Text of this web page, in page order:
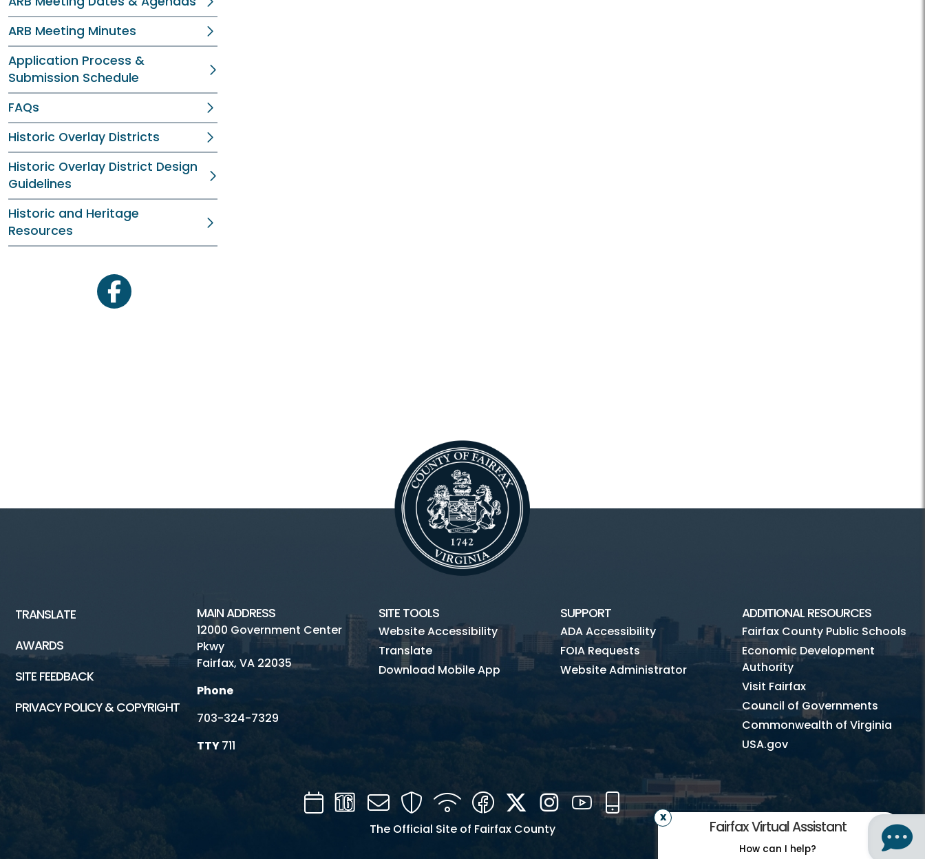
ARB Meeting Minutes
Application Process &
Submission Schedule
FAQs
Historic Overlay Districts
Historic Overlay District Design
Guidelines
Historic and Heritage
Resources
facebook
Fairfax Virtual Assistant
How can I help?
TRANSLATE
AWARDS
SITE FEEDBACK
PRIVACY POLICY & COPYRIGHT
MAIN ADDRESS
12000 Government Center
Pkwy
Fairfax, VA 22035
Phone
703-324-7329
TTY711
SITE TOOLS
Website Accessibility
Translate
Download Mobile App
SUPPORT
ADA Accessibility
FOIA Requests
Website Administrator
ADDITIONAL RESOURCES
Fairfax County Public Schools
Economic Development
Authority
Visit Fairfax
Council of Governments
Commonwealth of Virginia
USA.gov
CalendarChannel
Mail SecurityWIFI FacebookTwitterInstagramYouTube
Mobile
The Official Site of Fairfax County